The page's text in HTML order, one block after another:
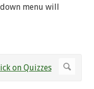
menu will